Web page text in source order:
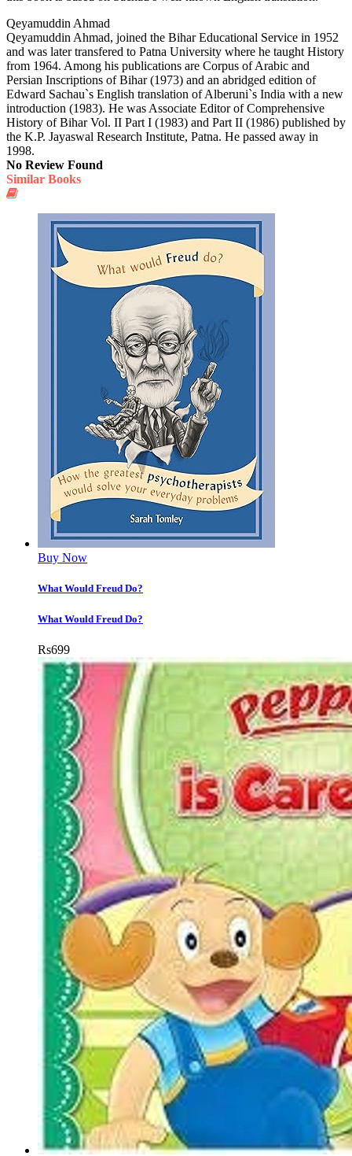
Qeyamuddin Ahmad
Qeyamuddin Ahmad, joined the Bihar Educational Service in 1952
and was later transfered to Patna University where he taught History
from 1964. Among his publications are Corpus of Arabic and
Persian Inscriptions of Bihar (1973) and an abridged edition of
Edward Sachau`s English translation of Alberuni`s India with a new
introduction (1983). He was Associate Editor of Comprehensive
History of Bihar Vol. II Part I (1983) and Part II (1986) published by
the K.P. Jayaswal Research Institute, Patna. He passed away in
1998.
No Review Found
Similar Books
Buy Now
What Would Freud Do?
What Would Freud Do?
Rs699